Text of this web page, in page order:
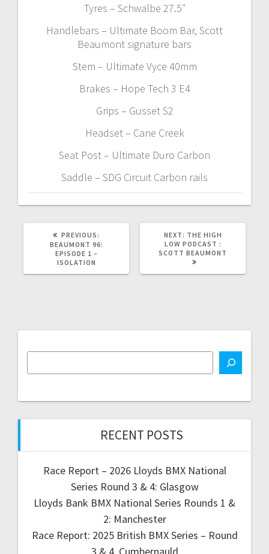
Tyres – Schwalbe 27.5″
Handlebars – Ultimate Boom Bar, Scott
Beaumont signature bars
Stem – Ultimate Vyce 40mm
Brakes – Hope Tech 3 E4
Grips – Gusset S2
Headset – Cane Creek
Seat Post – Ultimate Duro Carbon
Saddle – SDG Circuit Carbon rails
PREVIOUS:
POST:
BEAUMONT 96:
EPISODE 1 –
ISOLATION
NEXT: NEXT
POST:
THE HIGH
LOW PODCAST :
SCOTT BEAUMONT
RECENT POSTS
Race Report – 2026 Lloyds BMX National
Series Round 3 & 4: Glasgow
Lloyds Bank BMX National Series Rounds 1 &
2: Manchester
Race Report: 2025 British BMX Series – Round